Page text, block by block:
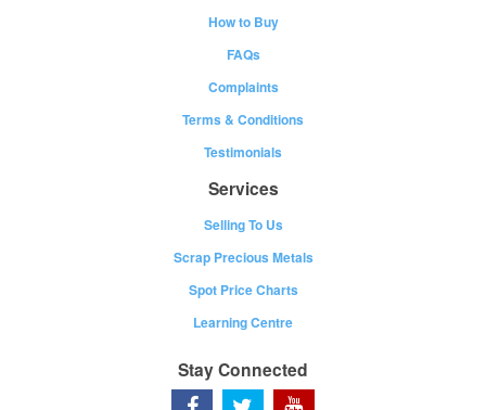
How to Buy
FAQs
Complaints
Terms & Conditions
Testimonials
Services
Selling To Us
Scrap Precious Metals
Spot Price Charts
Learning Centre
Stay Connected